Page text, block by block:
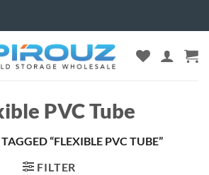
PVC Tube
“FLEXIBLE PVC TUBE”
FILTER